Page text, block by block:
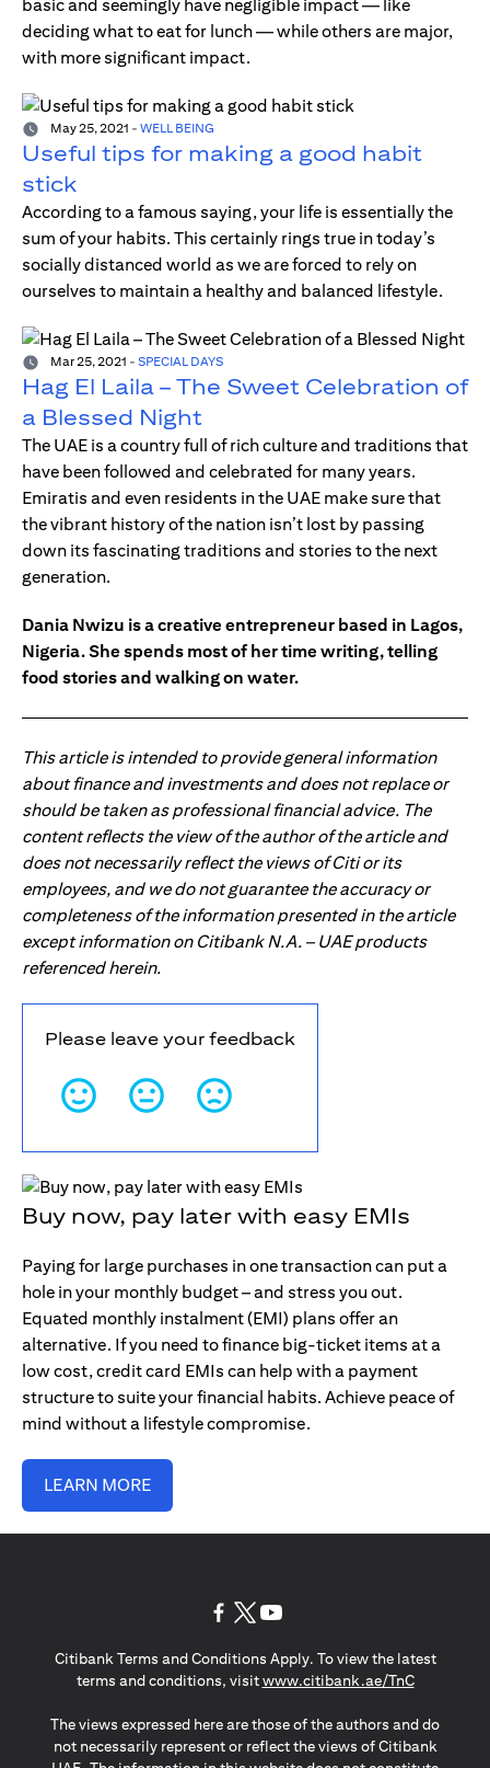
basic and seemingly have negligible impact — like
deciding what to eat for lunch — while others are major,
with more significant impact.
May 25, 2021 - WELL BEING
Useful tips for making a good habit
stick
According to a famous saying, your life is essentially the
sum of your habits. This certainly rings true in today’s
socially distanced world as we are forced to rely on
ourselves to maintain a healthy and balanced lifestyle.
Mar 25, 2021 - SPECIAL DAYS
Hag El Laila – The Sweet Celebration of
a Blessed Night
The UAE is a country full of rich culture and traditions that
have been followed and celebrated for many years.
Emiratis and even residents in the UAE make sure that
the vibrant history of the nation isn’t lost by passing
down its fascinating traditions and stories to the next
generation.
Dania Nwizu is a creative entrepreneur based in Lagos,
Nigeria. She spends most of her time writing, telling
food stories and walking on water.
This article is intended to provide general information
about finance and investments and does not replace or
should be taken as professional financial advice. The
content reflects the view of the author of the article and
does not necessarily reflect the views of Citi or its
employees, and we do not guarantee the accuracy or
completeness of the information presented in the article
except information on Citibank N.A. – UAE products
referenced herein.
Please leave your feedback
Buy now, pay later with easy EMIs
Paying for large purchases in one transaction can put a
hole in your monthly budget – and stress you out.
Equated monthly instalment (EMI) plans offer an
alternative. If you need to finance big-ticket items at a
low cost, credit card EMIs can help with a payment
structure to suite your financial habits. Achieve peace of
mind without a lifestyle compromise.
LEARN MORE
Citibank Terms and Conditions Apply. To view the latest
terms and conditions, visitwww.citibank.ae/TnC(opens in
The views expressed here are those of the authors and do
not necessarily represent or reflect the views of Citibank